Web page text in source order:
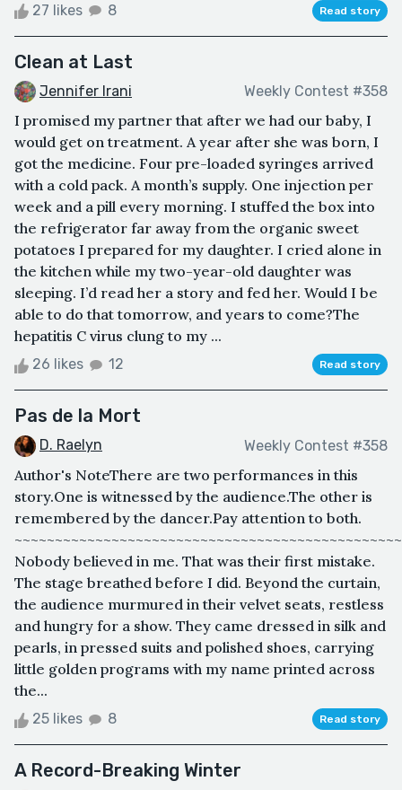
27 likes 8 Read story
Clean at Last
Jennifer Irani Weekly Contest #358
I promised my partner that after we had our baby, I
would get on treatment. A year after she was born, I
got the medicine. Four pre-loaded syringes arrived
with a cold pack. A month’s supply. One injection per
week and a pill every morning. I stuffed the box into
the refrigerator far away from the organic sweet
potatoes I prepared for my daughter. I cried alone in
the kitchen while my two-year-old daughter was
sleeping. I’d read her a story and fed her. Would I be
able to do that tomorrow, and years to come?The
hepatitis C virus clung to my ...
26 likes 12 Read story
Pas de la Mort
D. Raelyn Weekly Contest #358
Author's NoteThere are two performances in this
story.One is witnessed by the audience.The other is
remembered by the dancer.Pay attention to both.
Nobody believed in me. That was their first mistake.
The stage breathed before I did. Beyond the curtain,
the audience murmured in their velvet seats, restless
and hungry for a show. They came dressed in silk and
pearls, in pressed suits and polished shoes, carrying
little golden programs with my name printed across
the...
25 likes 8 Read story
A Record-Breaking Winter